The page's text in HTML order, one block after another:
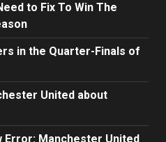
to Fix To Win The
in the Quarter-Finals of
United about
Error: Manchester United